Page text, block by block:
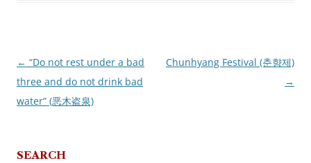
Post
navigation
← “Do not rest under a bad
three and do not drink bad
water” (恶木盗泉)
Chunhyang Festival (춘향제)
→
SEARCH